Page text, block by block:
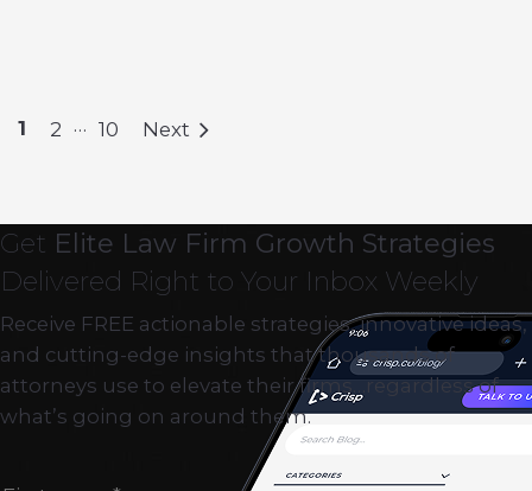
1 2 … 10 Next
Get Elite Law Firm Growth Strategies
Delivered Right to Your Inbox Weekly
Receive FREE actionable strategies, innovative ideas,
and cutting-edge insights that thousands of
attorneys use to elevate their firms…regardless of
what’s going on around them.